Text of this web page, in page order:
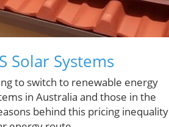
Solar Systems
to switch to renewable energy
in Australia and those in the
behind this pricing inequality